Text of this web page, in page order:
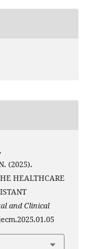
(2025).
HEALTHCARE
and Clinical